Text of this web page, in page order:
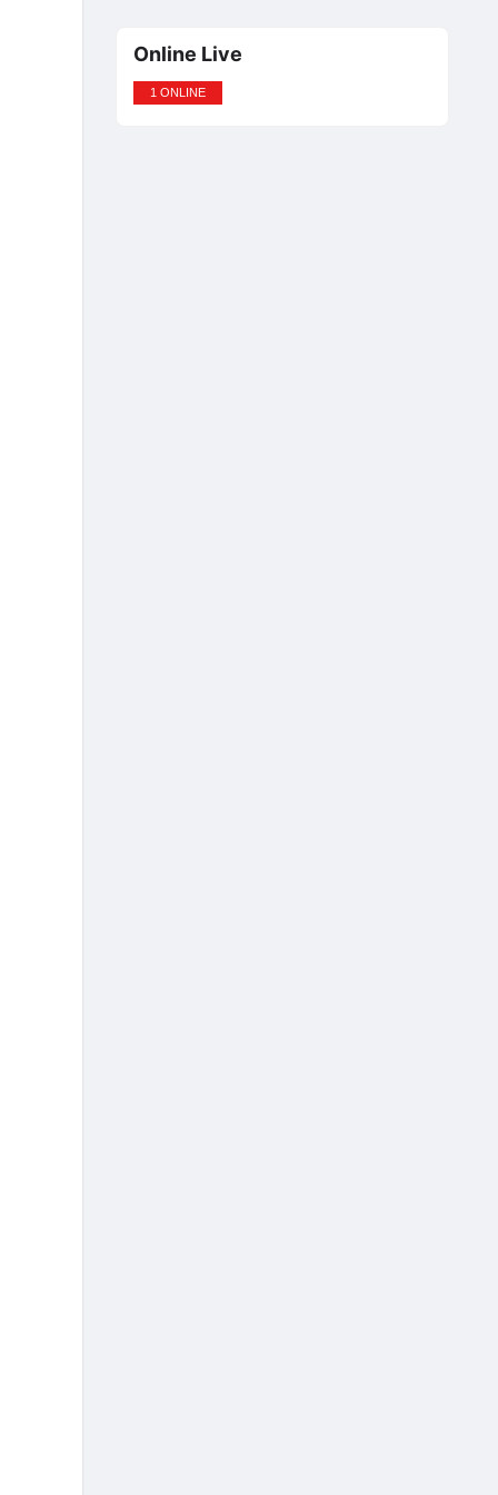
Online Live
1 ONLINE